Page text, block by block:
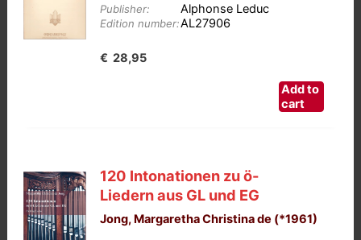
Publisher: Alphonse Leduc
Edition number:AL27906
€ 28,95
Add to
cart
120 Intonationen zu ö-
Liedern aus GL und EG
Jong, Margaretha Christina de (*1961)